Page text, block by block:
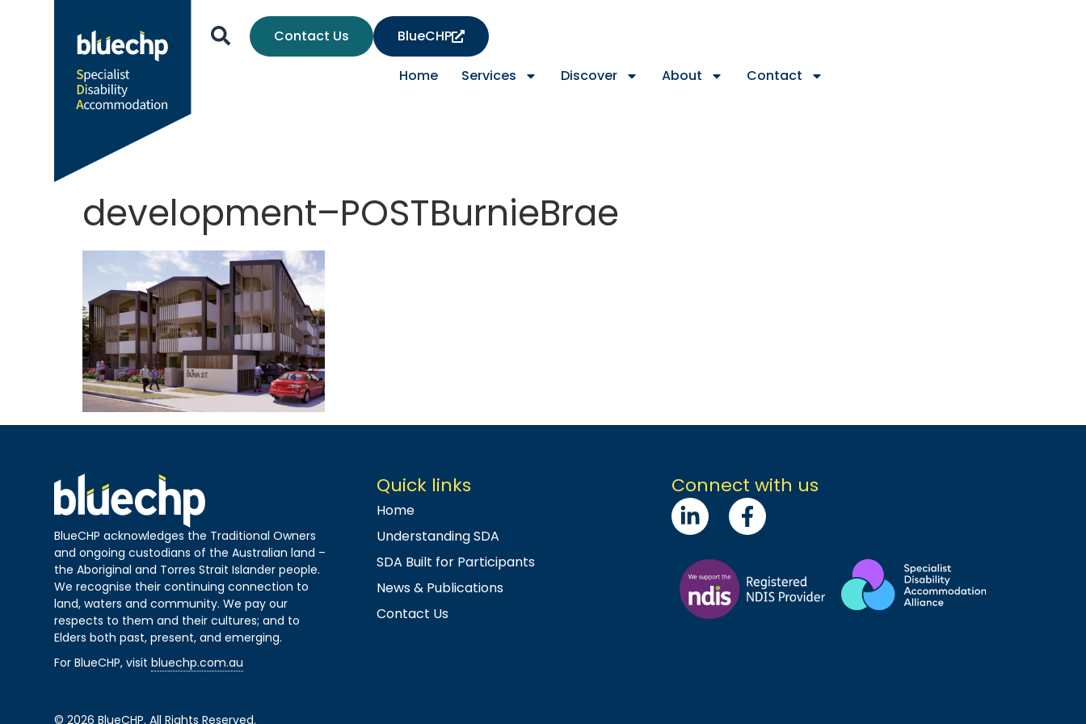
Home Services Discover About Contact
Contact Us BlueCHP
development–POSTBurnieBrae
BlueCHP acknowledges the Traditional Owners
and ongoing custodians of the Australian land –
the Aboriginal and Torres Strait Islander people.
We recognise their continuing connection to
land, waters and community. We pay our
respects to them and their cultures; and to
Elders both past, present, and emerging.
For BlueCHP, visitbluechp.com.au
Quick links
Home
Understanding SDA
SDA Built for Participants
News & Publications
Contact Us
Connect with us
© 2026 BlueCHP. All Rights Reserved.